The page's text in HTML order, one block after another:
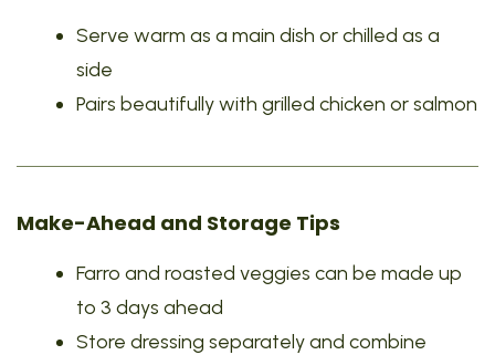
Serve warm as a main dish or chilled as a
side
Pairs beautifully with grilled chicken or salmon
Make-Ahead and Storage Tips
Farro and roasted veggies can be made up
to 3 days ahead
Store dressing separately and combine